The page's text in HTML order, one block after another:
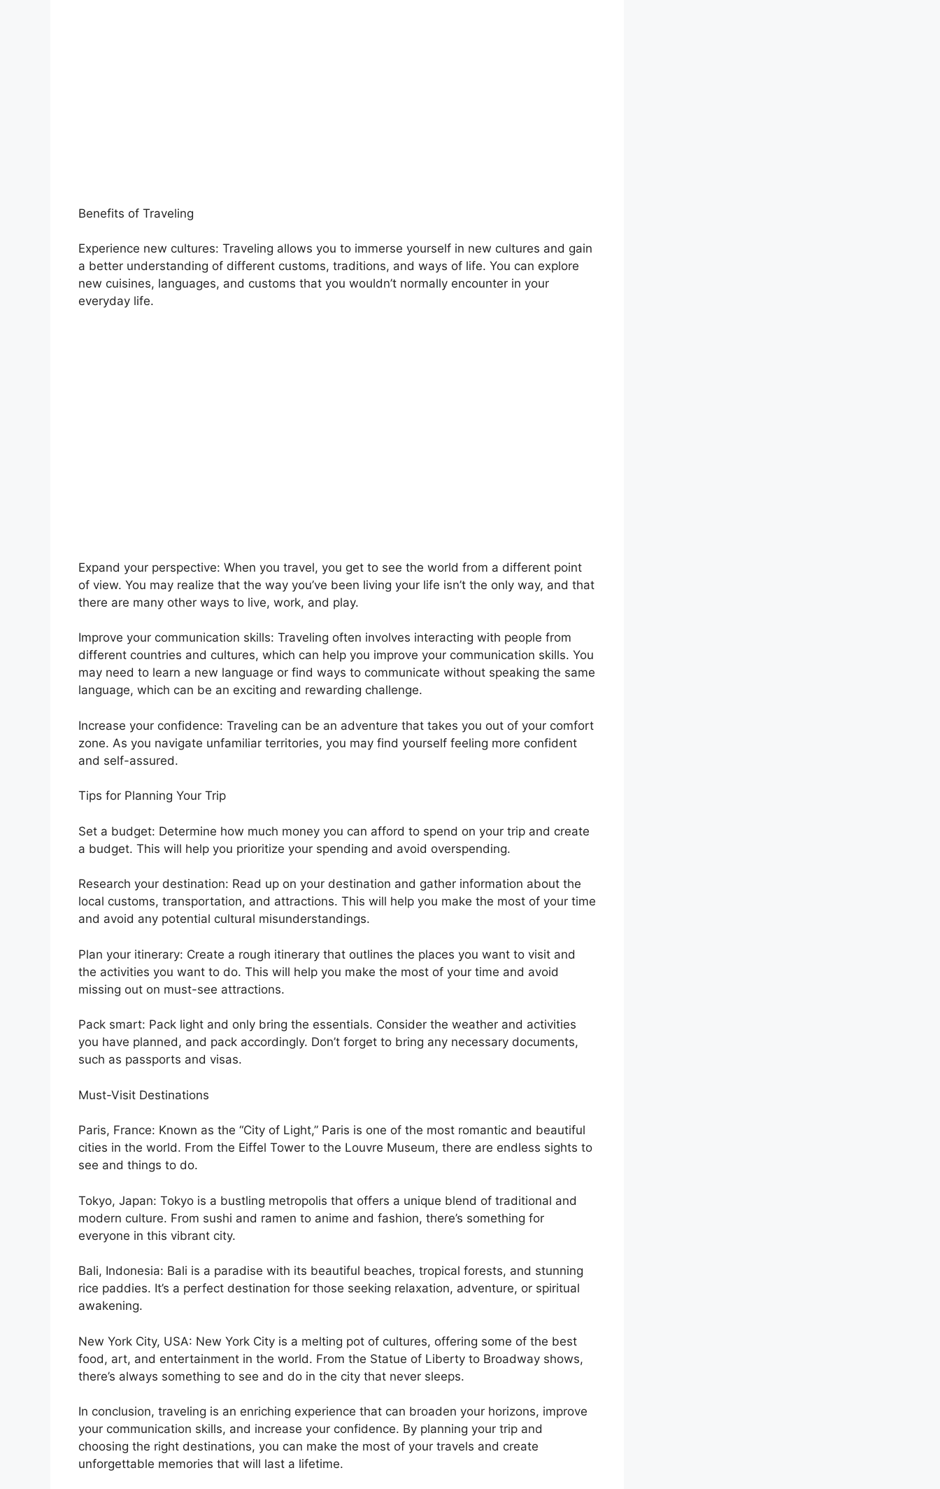
Benefits of Traveling
Experience new cultures: Traveling allows you to immerse yourself in new cultures and gain
a better understanding of different customs, traditions, and ways of life. You can explore
new cuisines, languages, and customs that you wouldn’t normally encounter in your
everyday life.
Expand your perspective: When you travel, you get to see the world from a different point
of view. You may realize that the way you’ve been living your life isn’t the only way, and that
there are many other ways to live, work, and play.
Improve your communication skills: Traveling often involves interacting with people from
different countries and cultures, which can help you improve your communication skills. You
may need to learn a new language or find ways to communicate without speaking the same
language, which can be an exciting and rewarding challenge.
Increase your confidence: Traveling can be an adventure that takes you out of your comfort
zone. As you navigate unfamiliar territories, you may find yourself feeling more confident
and self-assured.
Tips for Planning Your Trip
Set a budget: Determine how much money you can afford to spend on your trip and create
a budget. This will help you prioritize your spending and avoid overspending.
Research your destination: Read up on your destination and gather information about the
local customs, transportation, and attractions. This will help you make the most of your time
and avoid any potential cultural misunderstandings.
Plan your itinerary: Create a rough itinerary that outlines the places you want to visit and
the activities you want to do. This will help you make the most of your time and avoid
missing out on must-see attractions.
Pack smart: Pack light and only bring the essentials. Consider the weather and activities
you have planned, and pack accordingly. Don’t forget to bring any necessary documents,
such as passports and visas.
Must-Visit Destinations
Paris, France: Known as the “City of Light,” Paris is one of the most romantic and beautiful
cities in the world. From the Eiffel Tower to the Louvre Museum, there are endless sights to
see and things to do.
Tokyo, Japan: Tokyo is a bustling metropolis that offers a unique blend of traditional and
modern culture. From sushi and ramen to anime and fashion, there’s something for
everyone in this vibrant city.
Bali, Indonesia: Bali is a paradise with its beautiful beaches, tropical forests, and stunning
rice paddies. It’s a perfect destination for those seeking relaxation, adventure, or spiritual
awakening.
New York City, USA: New York City is a melting pot of cultures, offering some of the best
food, art, and entertainment in the world. From the Statue of Liberty to Broadway shows,
there’s always something to see and do in the city that never sleeps.
In conclusion, traveling is an enriching experience that can broaden your horizons, improve
your communication skills, and increase your confidence. By planning your trip and
choosing the right destinations, you can make the most of your travels and create
unforgettable memories that will last a lifetime.